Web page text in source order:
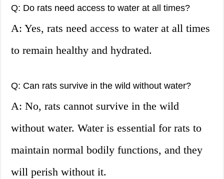
Q: Do rats need access to water at all times?
A: Yes, rats need access to water at all times
to remain healthy and hydrated.
Q: Can rats survive in the wild without water?
A: No, rats cannot survive in the wild
without water. Water is essential for rats to
maintain normal bodily functions, and they
will perish without it.